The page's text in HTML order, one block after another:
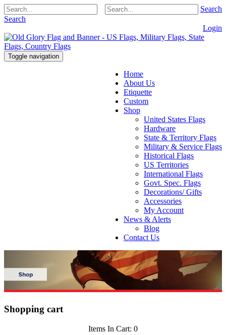
Search
Search
Login
Toggle navigation
Home
About Us
Etiquette
Custom
Shop
United States Flags
Hardware
State & Territory Flags
Military & Service Flags
Historical Flags
US Territories
International Flags
Govt. Spec. Flags
Decorations/ Gifts
Accessories
My Account
News & Alerts
Blog
Contact Us
Shopping cart
Items In Cart: 0